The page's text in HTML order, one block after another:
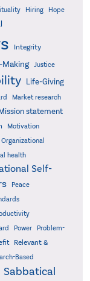
Hiring
Hope
Integrity
Justice
Life-Giving
Market research
statement
Motivation
Organizational
health
Self-
Peace
Power
Problem-
Relevant &
Based
Sabbatical